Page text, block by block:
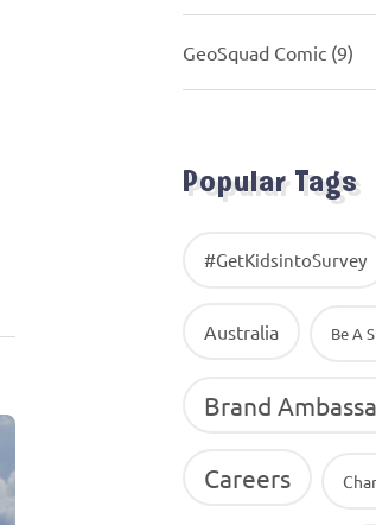
GeoSquad Comic (9)
Popular Tags
#GetKidsintoSurvey
Australia Be A
Brand
Careers